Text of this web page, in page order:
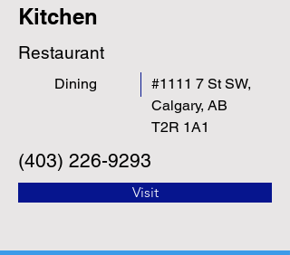
Kitchen
Restaurant
Dining
#1111 7 St SW,
Calgary, AB
T2R 1A1
(403) 226-9293
Visit